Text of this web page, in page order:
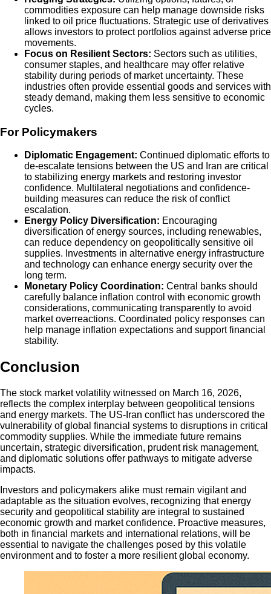
commodities exposure can help manage downside risks
linked to oil price fluctuations. Strategic use of derivatives
allows investors to protect portfolios against adverse price
movements.
Focus on Resilient Sectors: Sectors such as utilities,
consumer staples, and healthcare may offer relative
stability during periods of market uncertainty. These
industries often provide essential goods and services with
steady demand, making them less sensitive to economic
cycles.
For Policymakers
Diplomatic Engagement: Continued diplomatic efforts to
de-escalate tensions between the US and Iran are critical
to stabilizing energy markets and restoring investor
confidence. Multilateral negotiations and confidence-
building measures can reduce the risk of conflict
escalation.
Energy Policy Diversification: Encouraging
diversification of energy sources, including renewables,
can reduce dependency on geopolitically sensitive oil
supplies. Investments in alternative energy infrastructure
and technology can enhance energy security over the
long term.
Monetary Policy Coordination: Central banks should
carefully balance inflation control with economic growth
considerations, communicating transparently to avoid
market overreactions. Coordinated policy responses can
help manage inflation expectations and support financial
stability.
Conclusion
The stock market volatility witnessed on March 16, 2026,
reflects the complex interplay between geopolitical tensions
and energy markets. The US-Iran conflict has underscored the
vulnerability of global financial systems to disruptions in critical
commodity supplies. While the immediate future remains
uncertain, strategic diversification, prudent risk management,
and diplomatic solutions offer pathways to mitigate adverse
impacts.
Investors and policymakers alike must remain vigilant and
adaptable as the situation evolves, recognizing that energy
security and geopolitical stability are integral to sustained
economic growth and market confidence. Proactive measures,
both in financial markets and international relations, will be
essential to navigate the challenges posed by this volatile
environment and to foster a more resilient global economy.